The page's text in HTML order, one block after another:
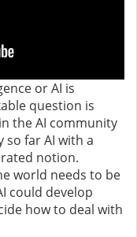
or AI is
question is
the AI community
so far AI with a
notion.
world needs to be
could develop
how to deal with